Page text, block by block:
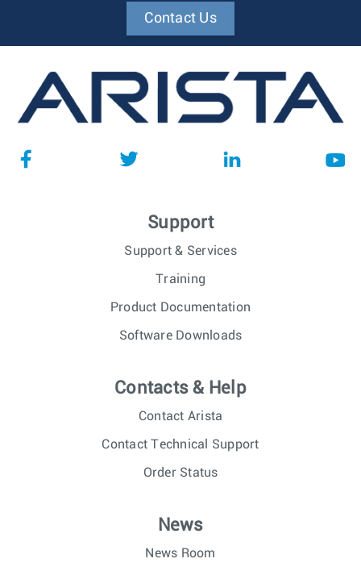
Contact Us
Support
Support & Services
Training
Product Documentation
Software Downloads
Contacts & Help
Contact Arista
Contact Technical Support
Order Status
News
News Room